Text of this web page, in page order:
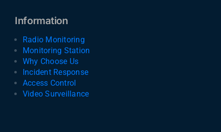
Information
Radio Monitoring
Monitoring Station
Why Choose Us
Incident Response
Access Control
Video Surveillance